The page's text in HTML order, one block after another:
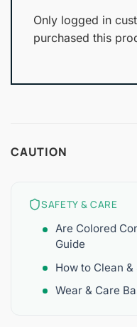
Only logged in
purchased this
CAUTION
SAFETY & CARE
Are Colored
Guide
How to Clean
Wear & Care